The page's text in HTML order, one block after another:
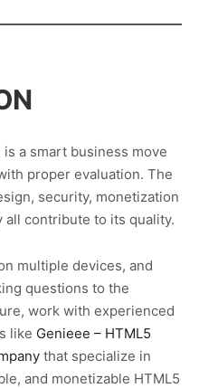
is a smart business move
proper evaluation. The
security, monetization
all contribute to its quality.
multiple devices, and
questions to the
work with experienced
like Genieee – HTML5
that specialize in
and monetizable HTML5